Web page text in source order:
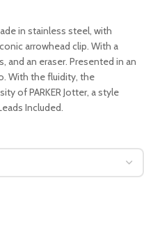
in stainless steel, with
arrowhead clip. With a
an eraser. Presented in an
With the fluidity, the
of PARKER Jotter, a style
Included.